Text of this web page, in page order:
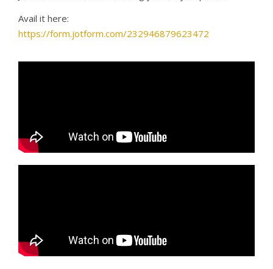
Avail it here:
https://form.jotform.com/232946879623472